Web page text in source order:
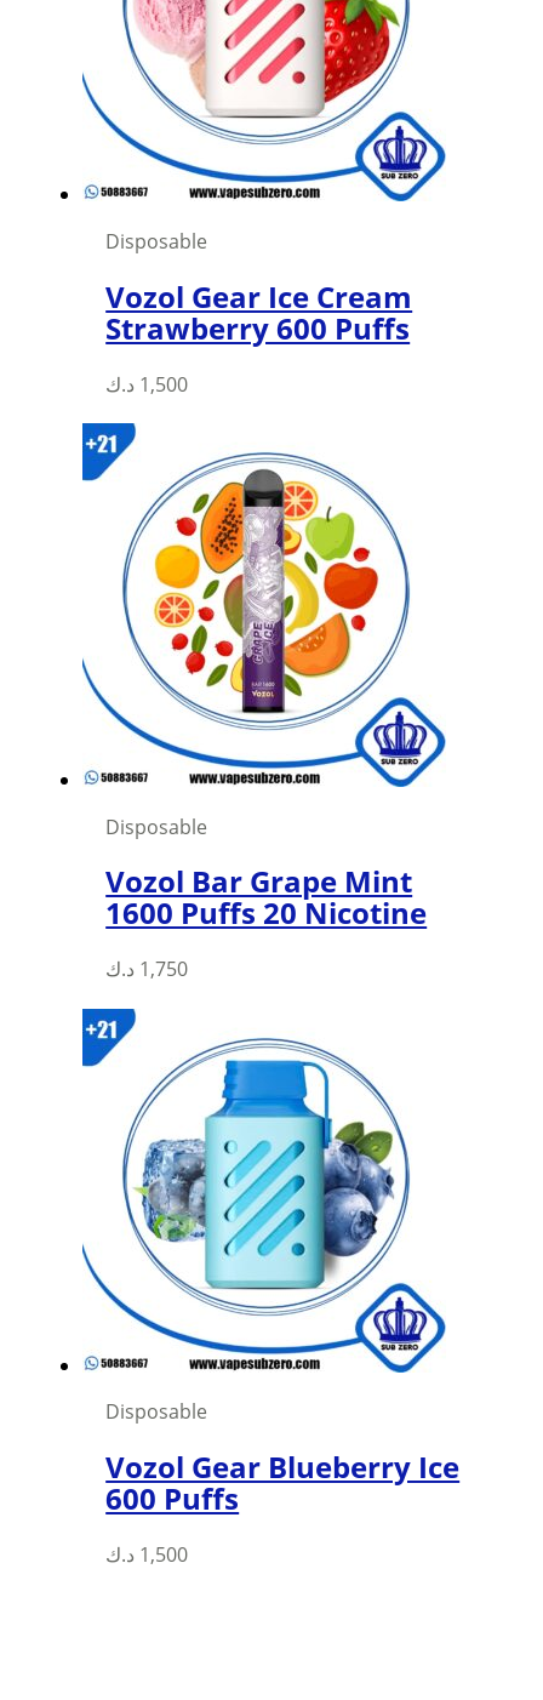
Disposable
Vozol Gear Ice Cream
Strawberry 600 Puffs
1,500 د.ك
This
multiple
variants.
The
options
may
be
chosen
on
the
product
page
Disposable
Vozol Bar Grape Mint
1600 Puffs 20 Nicotine
1,750 د.ك
Disposable
Vozol Gear Blueberry Ice
600 Puffs
1,500 د.ك
This